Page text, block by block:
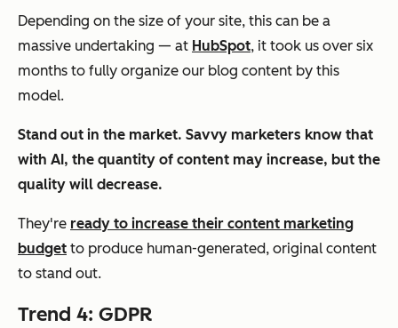
Depending on the size of your site, this can be a
massive undertaking — at HubSpot, it took us over six
months to fully organize our blog content by this
model.
Stand out in the market. Savvy marketers know that
with AI, the quantity of content may increase, but the
quality will decrease.
They're ready to increase their content marketing
budget to produce human-generated, original content
to stand out.
Trend 4: GDPR